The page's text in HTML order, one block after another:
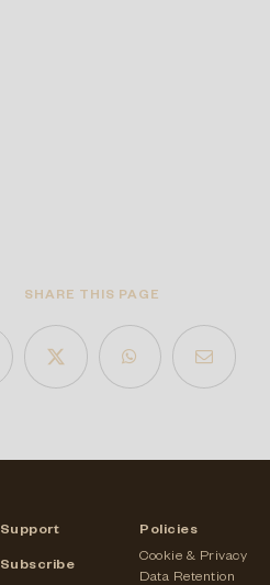
SHARE THIS PAGE
Support
Subscribe
Policies
Cookie & Privacy
Data Retention